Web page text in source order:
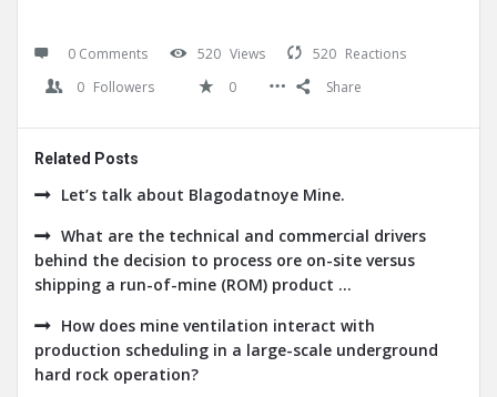
0 Comments 520 Views 520 Reactions
0 Followers 0 Share
Related Posts
Let’s talk about Blagodatnoye Mine.
What are the technical and commercial drivers
behind the decision to process ore on-site versus
shipping a run-of-mine (ROM) product ...
How does mine ventilation interact with
production scheduling in a large-scale underground
hard rock operation?